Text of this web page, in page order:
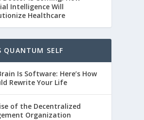
Intelligence Will
Healthcare
QUANTUM SELF
Is Software: Here’s How
Rewrite Your Life
of the Decentralized
Organization